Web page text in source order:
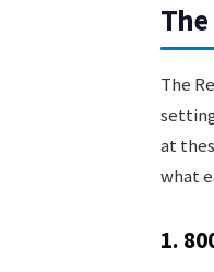
The
at
what
1.